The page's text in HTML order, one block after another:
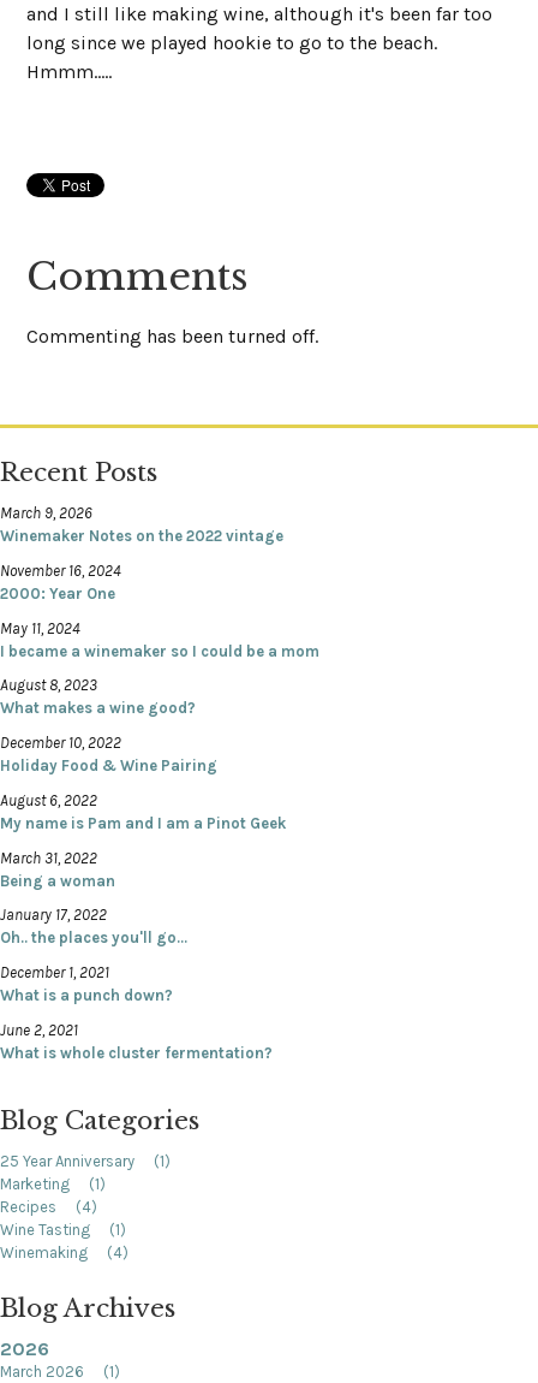
and I still like making wine, although it's been far too
long since we played hookie to go to the beach.
Hmmm.....
Comments
Commenting has been turned off.
Recent Posts
March 9, 2026
Winemaker Notes on the 2022 vintage
November 16, 2024
2000: Year One
May 11, 2024
I became a winemaker so I could be a mom
August 8, 2023
What makes a wine good?
December 10, 2022
Holiday Food & Wine Pairing
August 6, 2022
My name is Pam and I am a Pinot Geek
March 31, 2022
Being a woman
January 17, 2022
Oh.. the places you'll go...
December 1, 2021
What is a punch down?
June 2, 2021
What is whole cluster fermentation?
Blog Categories
25 Year Anniversary
(1)
Marketing
(1)
Recipes
(4)
Wine Tasting
(1)
Winemaking
(4)
Blog Archives
2026
March 2026 (1)